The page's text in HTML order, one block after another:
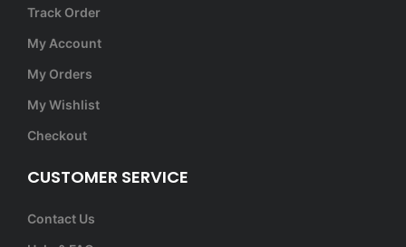
Track Order
My Account
My Orders
My Wishlist
Checkout
CUSTOMER SERVICE
Contact Us